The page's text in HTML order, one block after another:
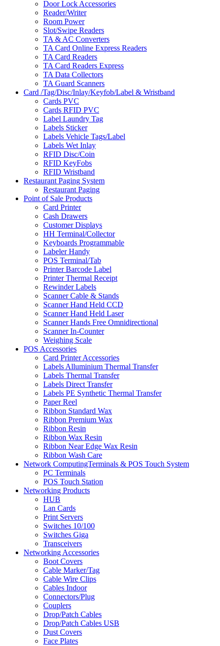
Door Lock Accessories
Reader/Writer
Room Power
Slot/Swipe Readers
TA & AC Converters
TA Card Online Express Readers
TA Card Readers
TA Card Readers Express
TA Data Collectors
TA Guard Scanners
Card /Tag/Disc/Inlay/Keyfob/Label & Wristband
Cards PVC
Cards RFID PVC
Label Laundry Tag
Labels Sticker
Labels Vehicle Tags/Label
Labels Wet Inlay
RFID Disc/Coin
RFID KeyFobs
RFID Wristband
Restaurant Paging System
Restaurant Paging
Point of Sale Products
Card Printer
Cash Drawers
Customer Displays
HH Terminal/Collector
Keyboards Programmable
Labeler Handy
POS Terminal/Tab
Printer Barcode Label
Printer Thermal Receipt
Rewinder Labels
Scanner Cable & Stands
Scanner Hand Held CCD
Scanner Hand Held Laser
Scanner Hands Free Omnidirectional
Scanner In-Counter
Weighing Scale
POS Accessories
Card Printer Accessories
Labels Alluminium Thermal Transfer
Labels Thermal Transfer
Labels Direct Transfer
Labels PE Synthetic Thermal Transfer
Paper Reel
Ribbon Standard Wax
Ribbon Premium Wax
Ribbon Resin
Ribbon Wax Resin
Ribbon Near Edge Wax Resin
Ribbon Wash Care
Network ComputingTerminals & POS Touch System
PC Terminals
POS Touch Station
Networking Products
HUB
Lan Cards
Print Servers
Switches 10/100
Switches Giga
Transceivers
Networking Accessories
Boot Covers
Cable Marker/Tag
Cable Wire Clips
Cables Indoor
Connectors/Plug
Couplers
Drop/Patch Cables
Drop/Patch Cables USB
Dust Covers
Face Plates